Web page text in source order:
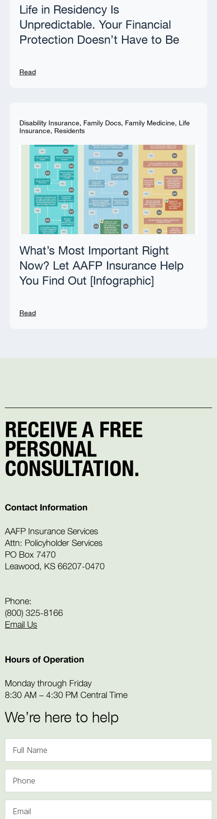
Life in Residency Is
Unpredictable. Your Financial
Protection Doesn’t Have to Be
Read
Disability Insurance, Family Docs, Family Medicine, Life
Insurance, Residents
What’s Most Important Right
Now? Let AAFP Insurance Help
You Find Out [Infographic]
Read
RECEIVE A FREE
PERSONAL
CONSULTATION.
Contact Information
AAFP Insurance Services
Attn: Policyholder Services
PO Box 7470
Leawood, KS 66207-0470
Phone:
(800) 325-8166
Email Us
Hours of Operation
Monday through Friday
8:30 AM – 4:30 PM Central Time
We’re here to help